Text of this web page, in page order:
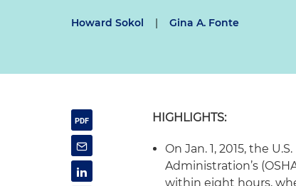
Howard Sokol | Gina A. Fonte
HIGHLIGHTS:
On Jan. 1, 2015, the
Administration’s
within eight hours,